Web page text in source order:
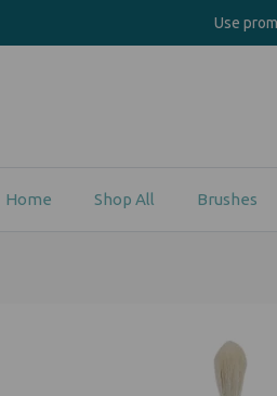
Use
Home Shop All Brushes